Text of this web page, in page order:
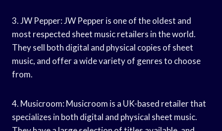
3. JW Pepper: JW Pepper is one of the oldest and
most respected sheet music retailers in the world.
They sell both digital and physical copies of sheet
music, and offer a wide variety of genres to choose
from.
4. Musicroom: Musicroom is a UK-based retailer that
specializes in both digital and physical sheet music.